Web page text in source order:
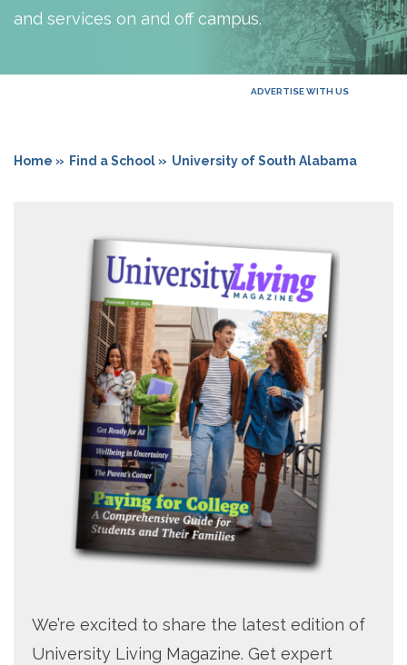
and services on and off campus.
ADVERTISE WITH US
Home » Find a School » University of South Alabama
We’re excited to share the latest edition of
University Living Magazine. Get expert